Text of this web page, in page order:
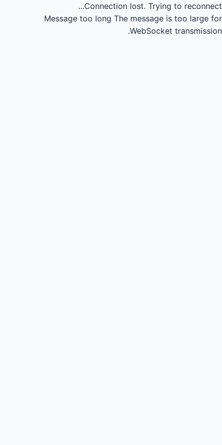
Connection lost. Trying to reconnect...
Message too long The message is too large for
WebSocket transmission.